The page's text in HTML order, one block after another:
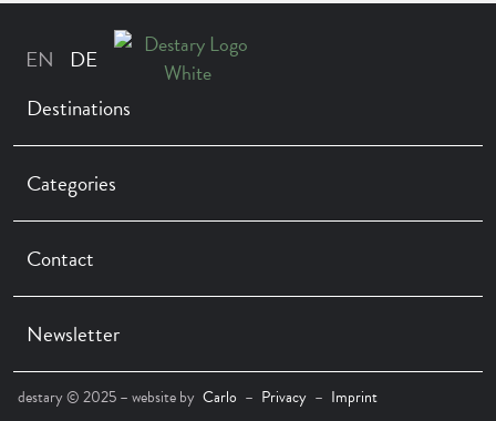
Destinations
Categories
Contact
Newsletter
destary © 2025 – website by Carlo – Privacy – Imprint